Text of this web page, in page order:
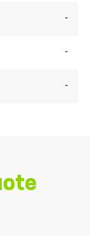
-
-
-